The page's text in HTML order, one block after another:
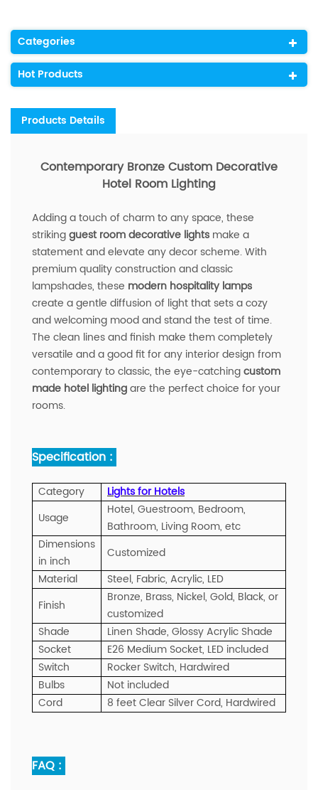
Categories
Hot Products
Products Details
Contemporary Bronze Custom Decorative
Hotel Room Lighting
Adding a touch of charm to any space, these
strikingguest room decorative lights make a
statement and elevate any decor scheme. With
premium quality construction and classic
lampshades, these modern hospitality lamps
create a gentle diffusion of light that sets a cozy
and welcoming mood and stand the test of time.
The clean lines and finish make them completely
versatile and a good fit for any interior design from
contemporary to classic, the eye-catchingcustom
made hotel lightingare the perfect choice for your
rooms.
Specification :
Category
Lights for Hotels
Usage
Hotel, Guestroom, Bedroom,
Bathroom, Living Room, etc
Dimensions
in inch
Customized
Material
Steel, Fabric, Acrylic, LED
Finish
Bronze, Brass, Nickel, Gold, Black, or
customized
Shade
Linen Shade, Glossy Acrylic Shade
Socket
E26 Medium Socket, LED included
Switch
Rocker Switch, Hardwired
Bulbs
Not included
Cord
8 feet Clear Silver Cord, Hardwired
FAQ :